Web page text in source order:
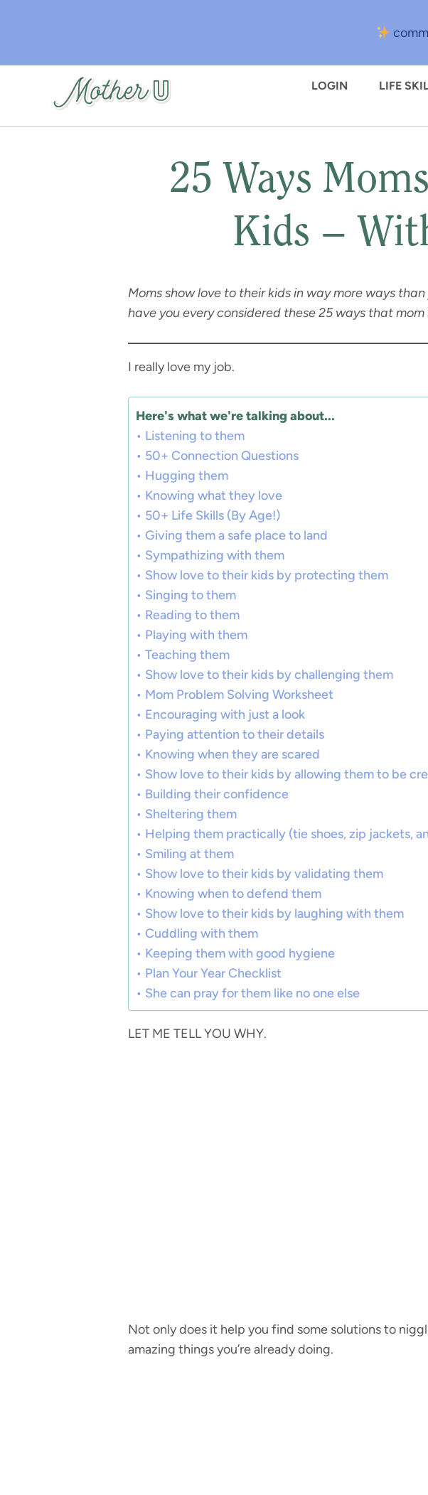
content
LOGIN LIFE
25 Ways
Kids –
Moms show love to their kids in way more ways
have you every considered these 25 ways that
I really love my job.
Here's what we're talking about...
Listening to them
50+ Connection Questions
Hugging them
Knowing what they love
50+ Life Skills (By Age!)
Giving them a safe place to land
Sympathizing with them
Show love to their kids by protecting them
Singing to them
Reading to them
Playing with them
Teaching them
Show love to their kids by challenging them
Mom Problem Solving Worksheet
Encouraging with just a look
Paying attention to their details
Knowing when they are scared
Show love to their kids by allowing them to be
Building their confidence
Sheltering them
Helping them practically (tie shoes, zip jackets,
Smiling at them
Show love to their kids by validating them
Knowing when to defend them
Show love to their kids by laughing with them
Cuddling with them
Keeping them with good hygiene
Plan Your Year Checklist
She can pray for them like no one else
LET ME TELL YOU WHY.
Not only does it help you find some solutions to
amazing things you’re already doing.